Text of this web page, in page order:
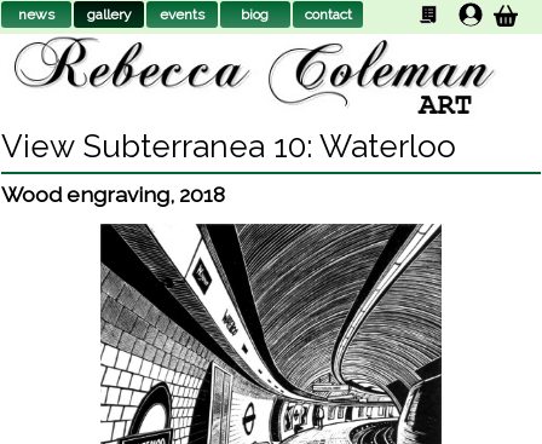
View Subterranea 10: Waterloo
Wood engraving, 2018
news gallery events biog contact